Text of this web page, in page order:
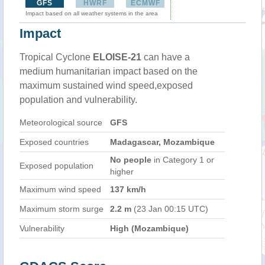
GFS HWRF ECMWF
Impact based on all weather systems in the area
Impact
Tropical Cyclone ELOISE-21 can have a
medium humanitarian impact based on the
maximum sustained wind speed,exposed
population and vulnerability.
Meteorological source GFS
Exposed countries Madagascar, Mozambique
Exposed population
No people in Category 1 or
higher
Maximum wind speed
137 km/h
Maximum storm surge 2.2 m (23 Jan 00:15 UTC)
Vulnerability High (Mozambique)